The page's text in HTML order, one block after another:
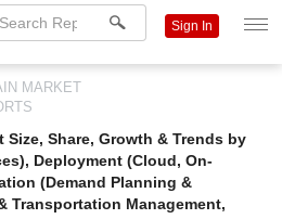
Sign In
MARKET
Share, Growth & Trends by
Deployment (Cloud, On-
(Demand Planning &
Transportation Management,